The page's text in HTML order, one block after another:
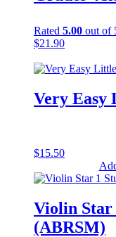
Rated 5.00 out of
$21.90
Very Easy
$15.50
Violin Star
(ABRSM)